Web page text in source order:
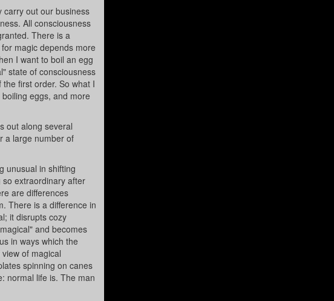
carry out our business
All consciousness
There is a
magic depends more
I want to boil an egg
state of consciousness
first order. So what I
eggs, and more
out along several
a large number of
unusual in shifting
extraordinary after
are differences
There is a difference in
it disrupts cozy
and becomes
in ways which the
of magical
spinning on canes
normal life is. The man